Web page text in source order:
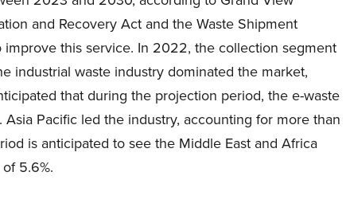
and Recovery Act and the Waste Shipment
this service. In 2022, the collection segment
industrial waste industry dominated the market,
that during the projection period, the e-waste
Pacific led the industry, accounting for more than
is anticipated to see the Middle East and Africa
5.6%.